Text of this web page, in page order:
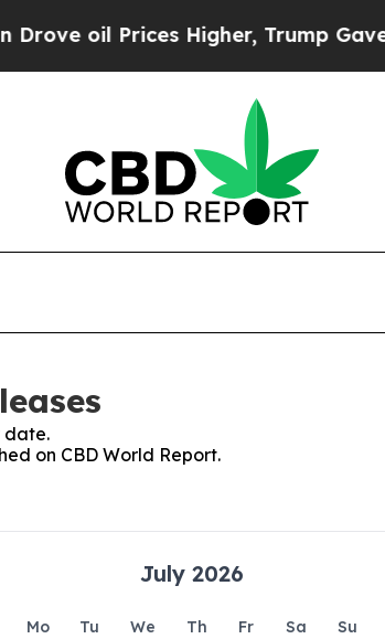
oil Prices Higher, Trump Gave
date.
on CBD World Report.
July 2026
Mo Tu We Th Fr Sa
Su